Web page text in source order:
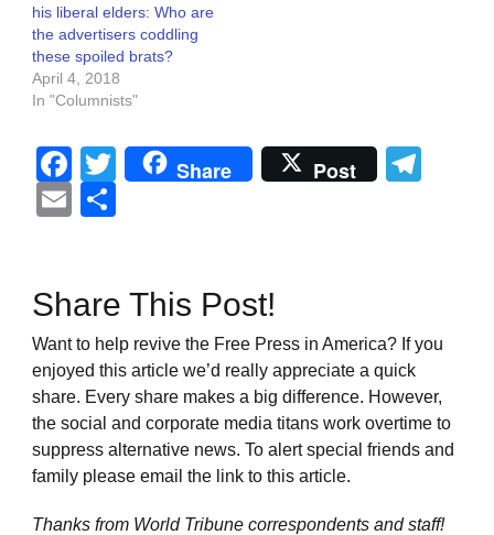
his liberal elders: Who are
the advertisers coddling
these spoiled brats?
April 4, 2018
In "Columnists"
Facebook
Twitter
Share Post
Email
Share This Post!
Want to help revive the Free Press in America? If you
enjoyed this article we’d really appreciate a quick
share. Every share makes a big difference. However,
the social and corporate media titans work overtime to
suppress alternative news. To alert special friends and
family please email the link to this article.
Thanks from World Tribune correspondents and staff!